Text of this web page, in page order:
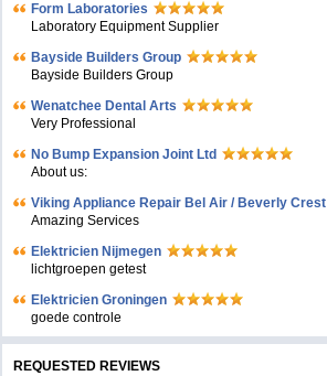
Form Laboratories
Laboratory Equipment Supplier
Bayside Builders Group
Bayside Builders Group
Wenatchee Dental Arts
Very Professional
No Bump Expansion Joint Ltd
About us:
Viking Appliance Repair Bel Air / Beverly Crest
Amazing Services
Elektricien Nijmegen
lichtgroepen getest
Elektricien Groningen
goede controle
REQUESTED REVIEWS